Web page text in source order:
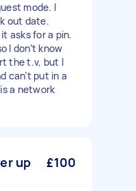
mode. I
out date.
asks for a pin.
I don’t know
the t.v, but I
can’t put in a
a network
up
£100